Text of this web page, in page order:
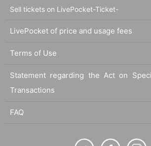
Sell tickets on LivePocket-Ticket-
LivePocket of price and usage fees
Terms of Use
Statement regarding the Act on
Transactions
FAQ